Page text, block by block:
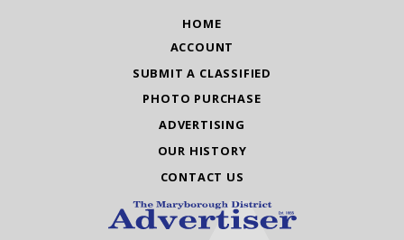
HOME
ACCOUNT
SUBMIT A CLASSIFIED
PHOTO PURCHASE
ADVERTISING
OUR HISTORY
CONTACT US